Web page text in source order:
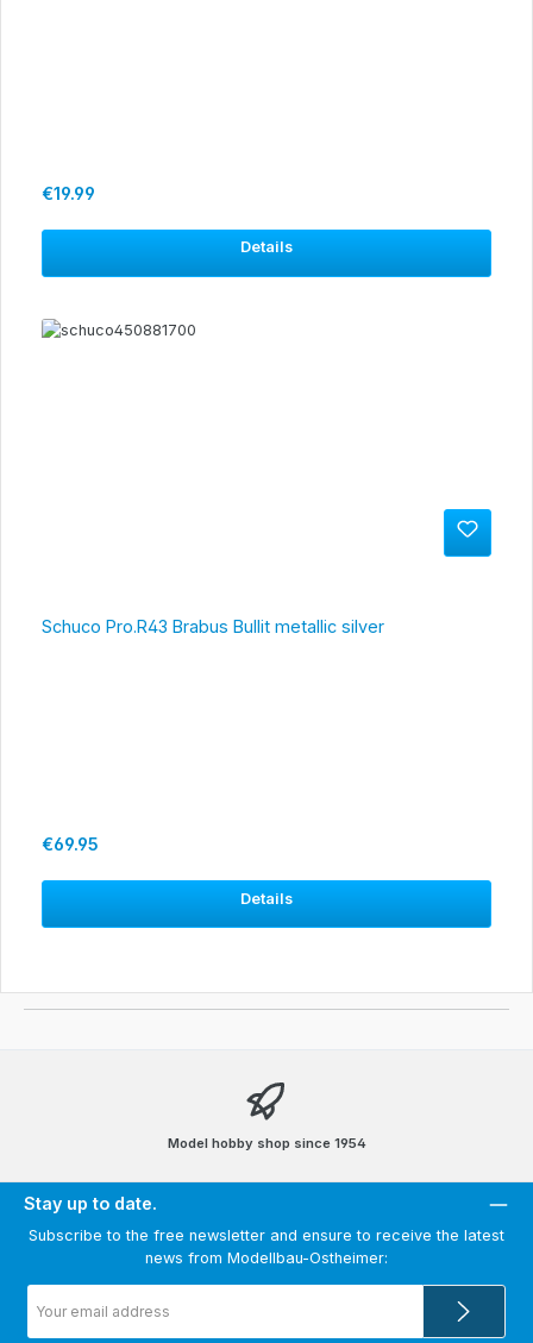
Regular price:
€19.99
Details
Schuco Pro.R43 Brabus Bullit metallic silver
Regular price:
€69.95
Details
Model hobby shop since 1954
Stay up to date.
Subscribe to the free newsletter and ensure to receive the latest
news from Modellbau-Ostheimer:
address
*